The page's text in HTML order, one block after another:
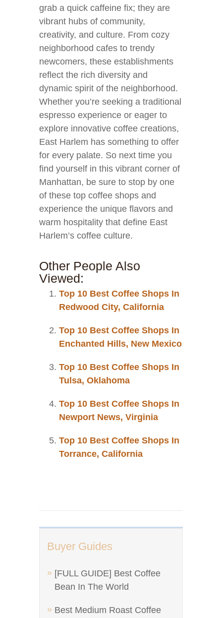
Buyer Guides
[FULL GUIDE] Best Coffee
Bean In The World
Best Medium Roast Coffee
grab a quick caffeine fix; they are
vibrant hubs of community,
creativity, and culture. From cozy
neighborhood cafes to trendy
newcomers, these establishments
reflect the rich diversity and
dynamic spirit of the neighborhood.
Whether you’re seeking a traditional
espresso experience or eager to
explore innovative coffee creations,
East Harlem has something to offer
for every palate. So next time you
find yourself in this vibrant corner of
Manhattan, be sure to stop by one
of these top coffee shops and
experience the unique flavors and
warm hospitality that define East
Harlem’s coffee culture.
Other People Also
Viewed:
Top 10 Best Coffee Shops In
Redwood City, California
Top 10 Best Coffee Shops In
Enchanted Hills, New Mexico
Top 10 Best Coffee Shops In
Tulsa, Oklahoma
Top 10 Best Coffee Shops In
Newport News, Virginia
Top 10 Best Coffee Shops In
Torrance, California